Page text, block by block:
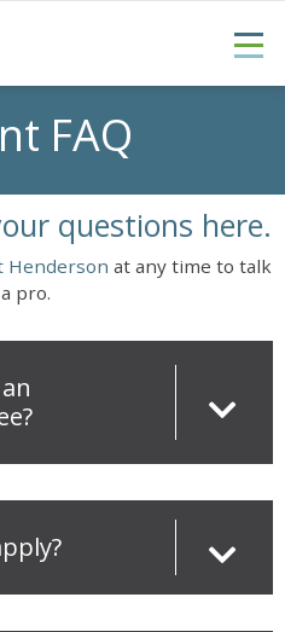
FAQ
questions here.
Henderson at any time to talk
pro.